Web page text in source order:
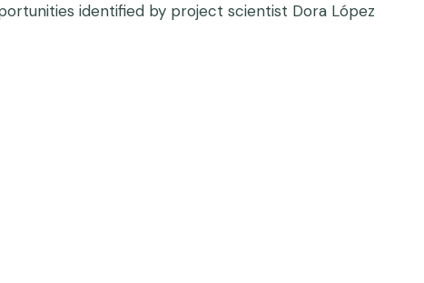
identified by project scientist Dora López